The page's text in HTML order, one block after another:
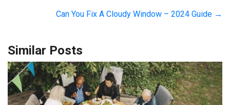
Can You Fix A Cloudy Window – 2024 Guide →
Similar Posts